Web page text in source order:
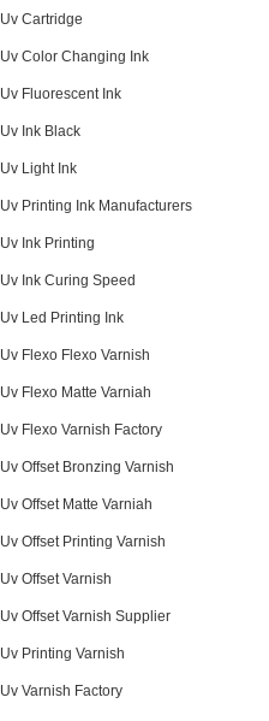
Uv Cartridge
Uv Color Changing Ink
Uv Fluorescent Ink
Uv Ink Black
Uv Light Ink
Uv Printing Ink Manufacturers
Uv Ink Printing
Uv Ink Curing Speed
Uv Led Printing Ink
Uv Flexo Flexo Varnish
Uv Flexo Matte Varniah
Uv Flexo Varnish Factory
Uv Offset Bronzing Varnish
Uv Offset Matte Varniah
Uv Offset Printing Varnish
Uv Offset Varnish
Uv Offset Varnish Supplier
Uv Printing Varnish
Uv Varnish Factory